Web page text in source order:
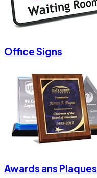
Office Signs
Awards ans Plaques